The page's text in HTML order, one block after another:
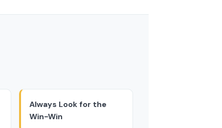
Always Look for the
Win-Win